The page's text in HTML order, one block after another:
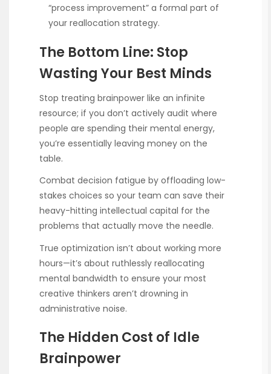
“process improvement” a formal part of
your reallocation strategy.
The Bottom Line: Stop
Wasting Your Best Minds
Stop treating brainpower like an infinite
resource; if you don’t actively audit where
people are spending their mental energy,
you’re essentially leaving money on the
table.
Combat decision fatigue by offloading low-
stakes choices so your team can save their
heavy-hitting intellectual capital for the
problems that actually move the needle.
True optimization isn’t about working more
hours—it’s about ruthlessly reallocating
mental bandwidth to ensure your most
creative thinkers aren’t drowning in
administrative noise.
The Hidden Cost of Idle
Brainpower